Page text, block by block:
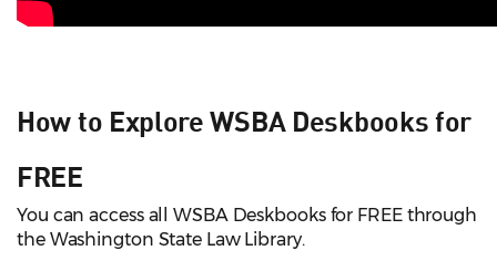
How to Explore WSBA Deskbooks for
FREE
You can access all WSBA Deskbooks for FREE through
the Washington State Law Library.